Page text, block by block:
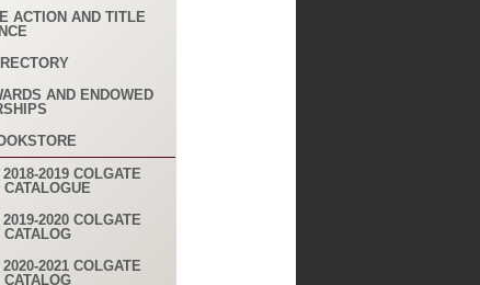
ACTION AND TITLE
AND ENDOWED
2019 COLGATE
2020 COLGATE
2021 COLGATE